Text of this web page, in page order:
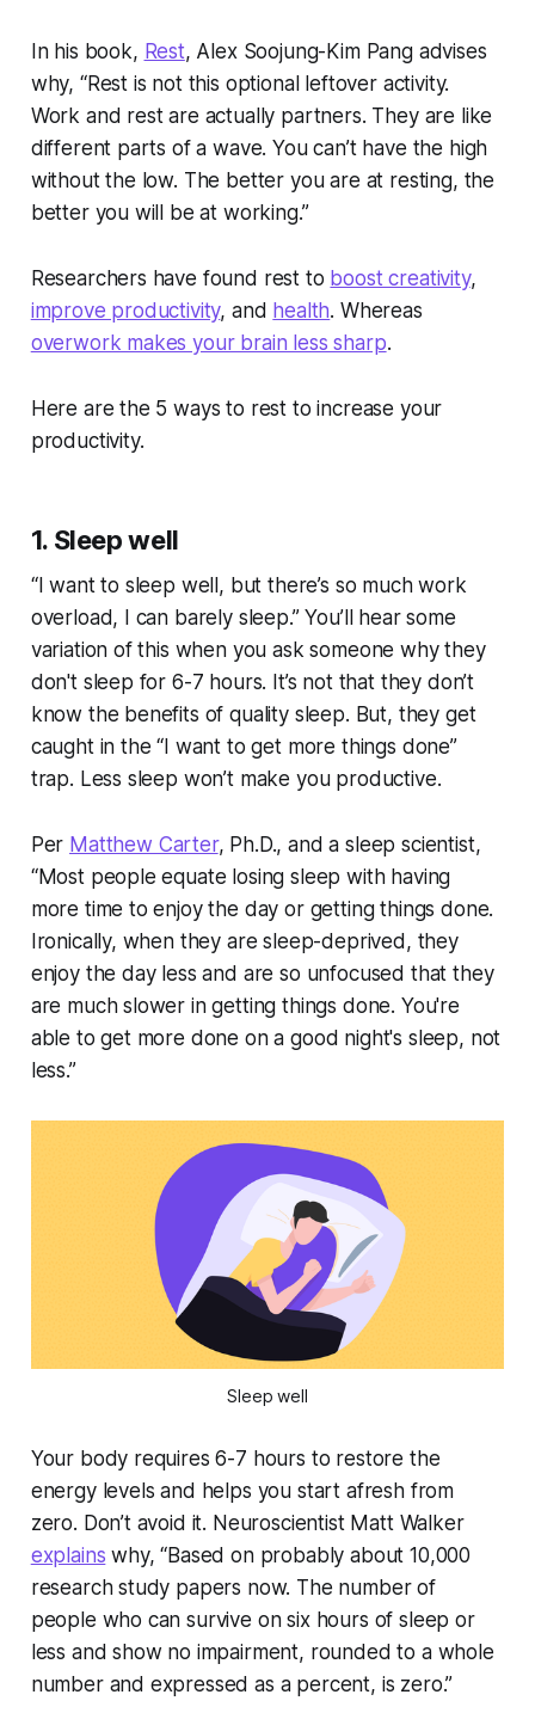
In his book, Rest, Alex Soojung-Kim Pang advises
why, “Rest is not this optional leftover activity.
Work and rest are actually partners. They are like
different parts of a wave. You can’t have the high
without the low. The better you are at resting, the
better you will be at working.”
Researchers have found rest to boost creativity,
improve productivity, and health. Whereas
overwork makes your brain less sharp.
Here are the 5 ways to rest to increase your
productivity.
1. Sleep well
“I want to sleep well, but there’s so much work
overload, I can barely sleep.” You’ll hear some
variation of this when you ask someone why they
don't sleep for 6-7 hours. It’s not that they don’t
know the benefits of quality sleep. But, they get
caught in the “I want to get more things done”
trap. Less sleep won’t make you productive.
Per Matthew Carter, Ph.D., and a sleep scientist,
“Most people equate losing sleep with having
more time to enjoy the day or getting things done.
Ironically, when they are sleep-deprived, they
enjoy the day less and are so unfocused that they
are much slower in getting things done. You're
able to get more done on a good night's sleep, not
less.”
Sleep well
Your body requires 6-7 hours to restore the
energy levels and helps you start afresh from
zero. Don’t avoid it. Neuroscientist Matt Walker
explains why, “Based on probably about 10,000
research study papers now. The number of
people who can survive on six hours of sleep or
less and show no impairment, rounded to a whole
number and expressed as a percent, is zero.”